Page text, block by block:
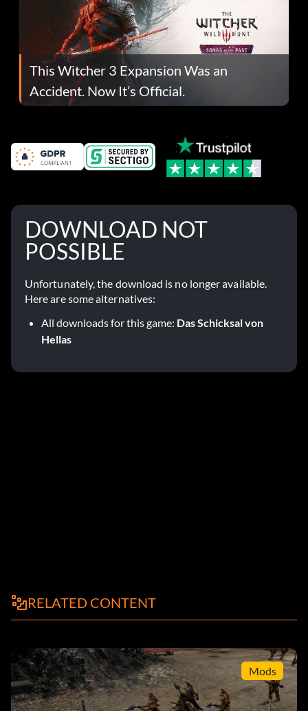
This Witcher 3 Expansion Was an
Accident. Now It’s Official.
DOWNLOAD NOT
POSSIBLE
Unfortunately, the download is no longer available.
Here are some alternatives:
All downloads for this game: Das Schicksal von
Hellas
RELATED CONTENT
Mods